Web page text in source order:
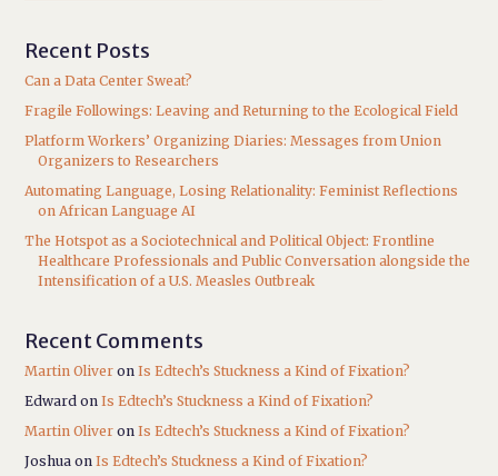
Recent Posts
Can a Data Center Sweat?
Fragile Followings: Leaving and Returning to the Ecological Field
Platform Workers’ Organizing Diaries: Messages from Union
Organizers to Researchers
Automating Language, Losing Relationality: Feminist Reflections
on African Language AI
The Hotspot as a Sociotechnical and Political Object: Frontline
Healthcare Professionals and Public Conversation alongside the
Intensification of a U.S. Measles Outbreak
Recent Comments
Martin Oliver onIs Edtech’s Stuckness a Kind of Fixation?
Edward onIs Edtech’s Stuckness a Kind of Fixation?
Martin Oliver onIs Edtech’s Stuckness a Kind of Fixation?
Joshua onIs Edtech’s Stuckness a Kind of Fixation?